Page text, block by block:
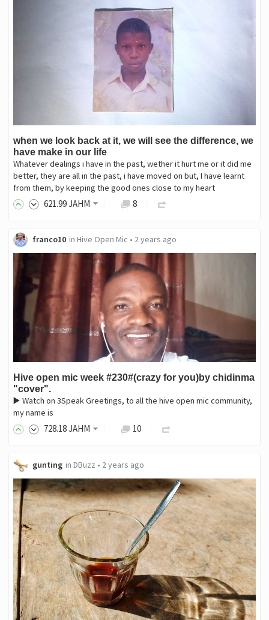
when we look back at it, we will see the difference, we
have make in our life
Whatever dealings i have in the past, wether it hurt me or it did me
better, they are all in the past, i have moved on but, I have learnt
from them, by keeping the good ones close to my heart
621.99JAHM 8
franco10 in Hive Open Mic • 2 years ago
Hive open mic week #230#(crazy for you)by chidinma
"cover".
▶️ Watch on 3Speak Greetings, to all the hive open mic community,
my name is
728.18JAHM 10
gunting in DBuzz • 2 years ago